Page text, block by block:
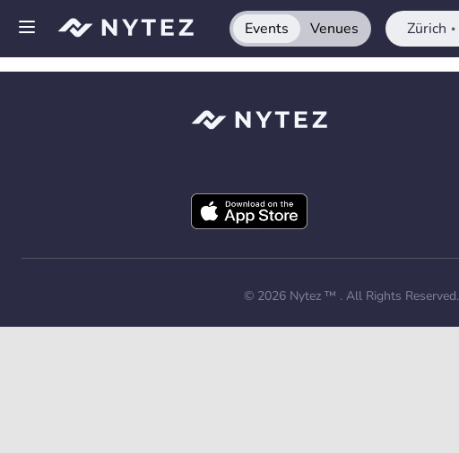
Open side menu
Sign up
Get the app
Events Venues Zürich •
© 2026 Nytez ™ . All Rights Reserved.